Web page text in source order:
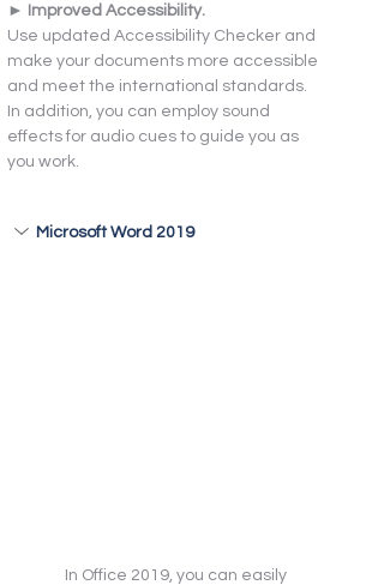
► Improved Accessibility.
Use updated Accessibility Checker and
make your documents more accessible
and meet the international standards.
In addition, you can employ sound
effects for audio cues to guide you as
you work.
Microsoft Word 2019
In Office 2019, you can easily